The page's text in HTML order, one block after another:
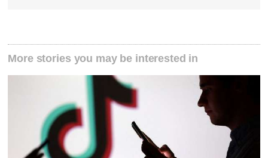
More stories you may be interested in